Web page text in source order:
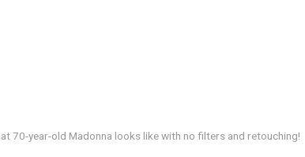
70-year-old Madonna looks like with no filters and retouching!